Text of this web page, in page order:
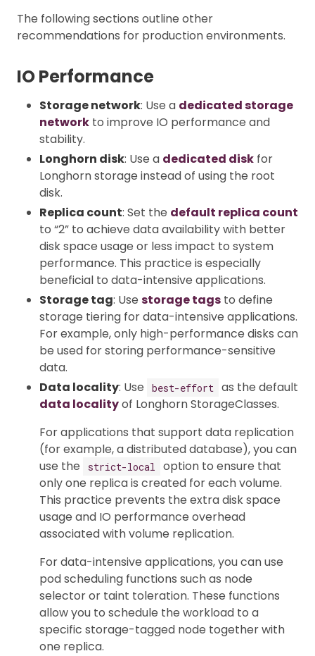
The following sections outline other
recommendations for production environments.
IO Performance
Storage network: Use a dedicated storage
network to improve IO performance and
stability.
Longhorn disk: Use a dedicated disk for
Longhorn storage instead of using the root
disk.
Replica count: Set the default replica count
to “2” to achieve data availability with better
disk space usage or less impact to system
performance. This practice is especially
beneficial to data-intensive applications.
Storage tag: Use storage tags to define
storage tiering for data-intensive applications.
For example, only high-performance disks can
be used for storing performance-sensitive
data.
Data locality: Use best-effort
as the default
data localityof Longhorn StorageClasses.
For applications that support data replication
(for example, a distributed database), you can
use the
strict-local
option to ensure that
only one replica is created for each volume.
This practice prevents the extra disk space
usage and IO performance overhead
associated with volume replication.
For data-intensive applications, you can use
pod scheduling functions such as node
selector or taint toleration. These functions
allow you to schedule the workload to a
specific storage-tagged node together with
one replica.